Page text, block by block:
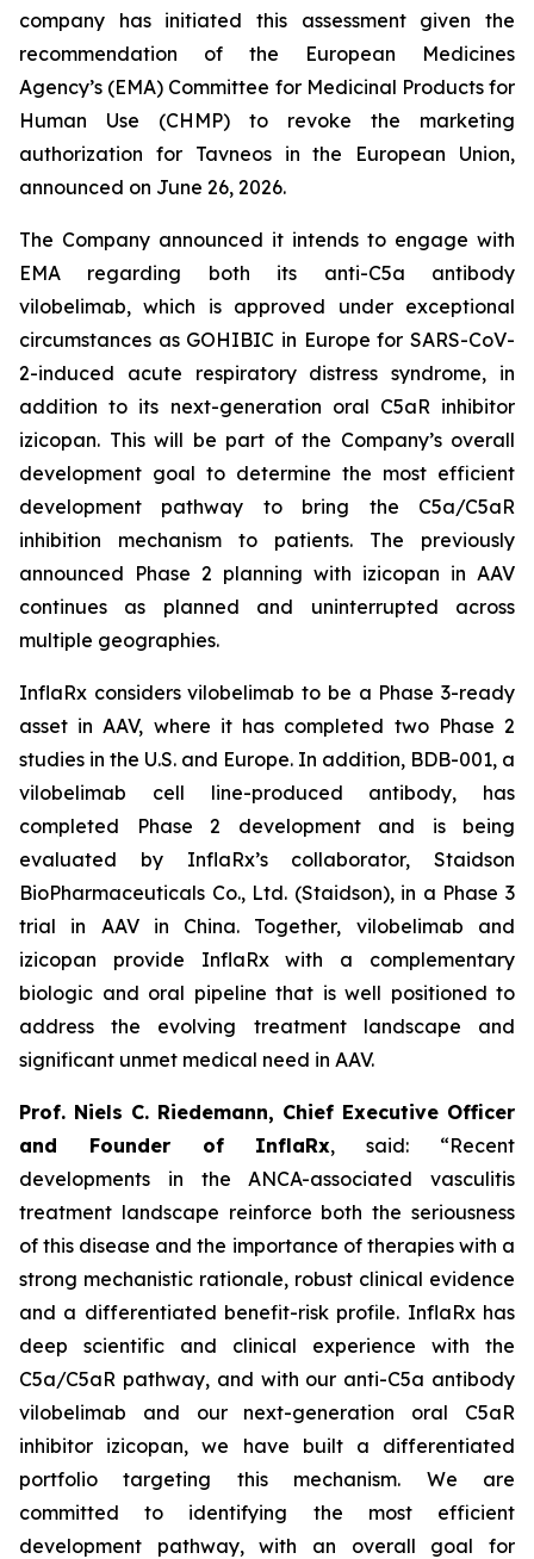
company has initiated this assessment given the
recommendation of the European Medicines
Agency’s (EMA) Committee for Medicinal Products for
Human Use (CHMP) to revoke the marketing
authorization for Tavneos in the European Union,
announced on June 26, 2026.
The Company announced it intends to engage with
EMA regarding both its anti-C5a antibody
vilobelimab, which is approved under exceptional
circumstances as GOHIBIC in Europe for SARS-CoV-
2-induced acute respiratory distress syndrome, in
addition to its next-generation oral C5aR inhibitor
izicopan. This will be part of the Company’s overall
development goal to determine the most efficient
development pathway to bring the C5a/C5aR
inhibition mechanism to patients. The previously
announced Phase 2 planning with izicopan in AAV
continues as planned and uninterrupted across
multiple geographies.
InflaRx considers vilobelimab to be a Phase 3-ready
asset in AAV, where it has completed two Phase 2
studies in the U.S. and Europe. In addition, BDB-001, a
vilobelimab cell line-produced antibody, has
completed Phase 2 development and is being
evaluated by InflaRx’s collaborator, Staidson
BioPharmaceuticals Co., Ltd. (Staidson), in a Phase 3
trial in AAV in China. Together, vilobelimab and
izicopan provide InflaRx with a complementary
biologic and oral pipeline that is well positioned to
address the evolving treatment landscape and
significant unmet medical need in AAV.
Prof. Niels C. Riedemann, Chief Executive Officer
and Founder of InflaRx, said: “Recent
developments in the ANCA-associated vasculitis
treatment landscape reinforce both the seriousness
of this disease and the importance of therapies with a
strong mechanistic rationale, robust clinical evidence
and a differentiated benefit-risk profile. InflaRx has
deep scientific and clinical experience with the
C5a/C5aR pathway, and with our anti-C5a antibody
vilobelimab and our next-generation oral C5aR
inhibitor izicopan, we have built a differentiated
portfolio targeting this mechanism. We are
committed to identifying the most efficient
development pathway, with an overall goal for